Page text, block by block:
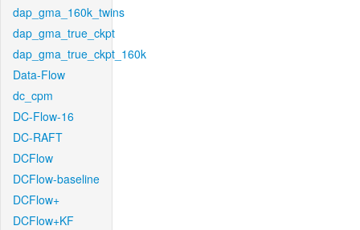
dap_gma_160k_twins
dap_gma_true_ckpt
dap_gma_true_ckpt_160k
Data-Flow
dc_cpm
DC-Flow-16
DC-RAFT
DCFlow
DCFlow-baseline
DCFlow+
DCFlow+KF